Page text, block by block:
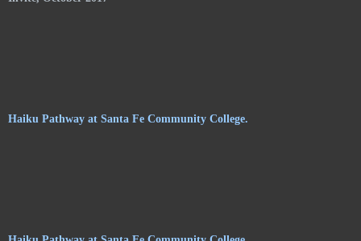
Haiku Pathway at Santa Fe Community College.